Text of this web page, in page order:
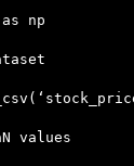
np
values